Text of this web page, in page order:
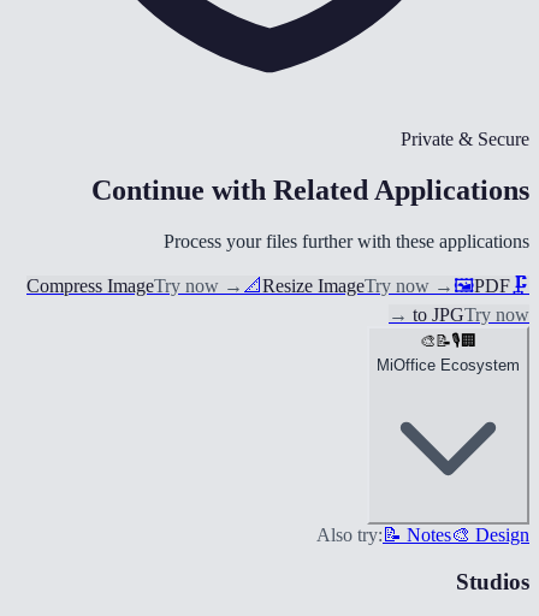
Private & Secure
Continue with Related Applications
Process your files further with these applications
🗜️
Compress ImageTry now → 📐Resize ImageTry now →🖼️PDF
to JPGTry now
→
🏢
🎙️
📝
🎨
MiOffice Ecosystem
Also try: 📝 Notes🎨 Design
Studios